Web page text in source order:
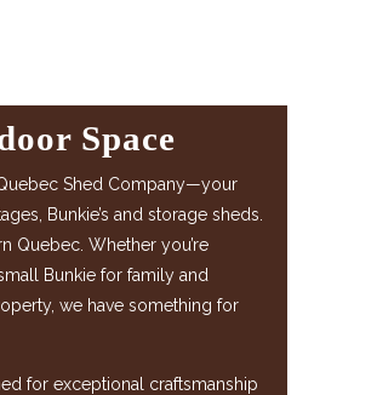
Space
Shed Company—your
Bunkie’s and storage sheds.
Quebec. Whether you’re
Bunkie for family and
we have something for
for exceptional craftsmanship